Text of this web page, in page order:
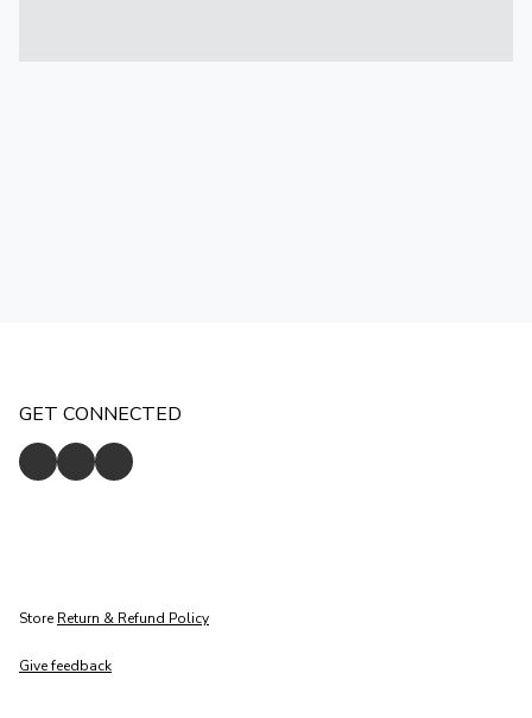
GET CONNECTED
Store Return & Refund Policy
Give feedback